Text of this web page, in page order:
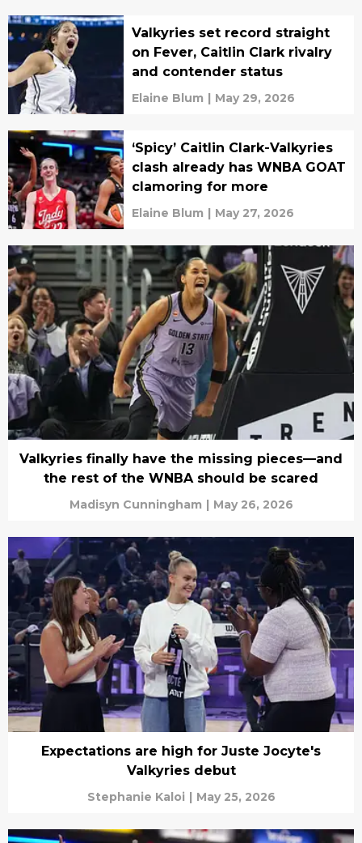
Valkyries set record straight
on Fever, Caitlin Clark rivalry
and contender status
Elaine Blum | May 29, 2026
‘Spicy’ Caitlin Clark-Valkyries
clash already has WNBA GOAT
clamoring for more
Elaine Blum | May 27, 2026
Valkyries finally have the missing pieces—and
the rest of the WNBA should be scared
Madisyn Cunningham | May 26, 2026
Expectations are high for Juste Jocyte's
Valkyries debut
Stephanie Kaloi | May 25, 2026